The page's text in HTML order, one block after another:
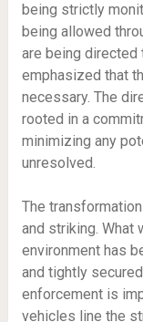
being strictly
being allowed
are being directed
emphasized that
necessary. The
rooted in a
minimizing any
unresolved.
The
and striking. What
environment has
and tightly
enforcement is
vehicles line the